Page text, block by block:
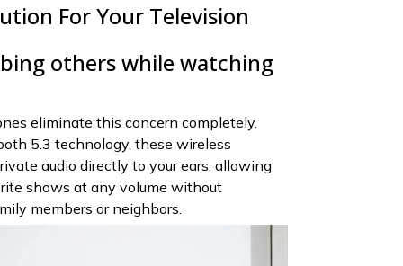
For Your Television
others while watching
eliminate this concern completely.
5.3 technology, these wireless
audio directly to your ears, allowing
shows at any volume without
members or neighbors.